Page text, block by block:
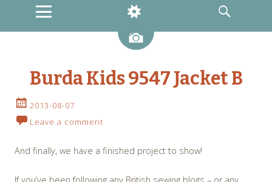
MENU
WIDGETS
SEARCH
Image
Burda Kids 9547 Jacket B
2013-08-07
Leave a comment
And finally, we have a finished project to show!